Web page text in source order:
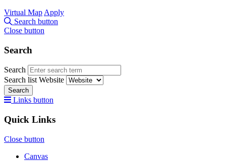
Virtual Map Apply
Search button
Close button
Search
Search
Search list Website
Search
Links button
Quick Links
Close button
Canvas